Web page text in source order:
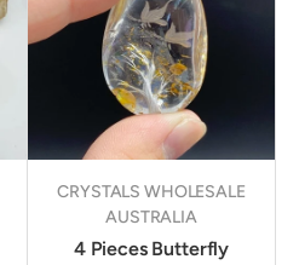
CRYSTALS WHOLESALE
AUSTRALIA
4 Pieces Butterfly